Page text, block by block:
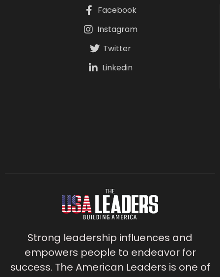
Facebook
Instagram
Twitter
Linkedin
Strong leadership influences and
empowers people to endeavor for
success. The American Leaders is one of